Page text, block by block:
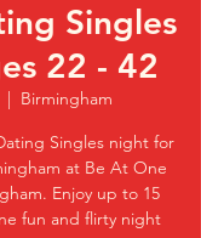
Singles
22 - 42
|
Birmingham
Singles night for
at Be At One
Enjoy up to 15
fun and flirty night